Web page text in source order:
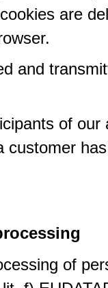
are
and
of our
customer
of